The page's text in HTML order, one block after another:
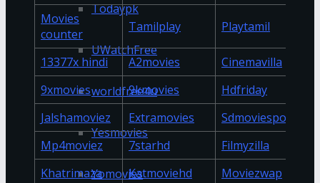
Todaypk
UWatchFree
worldfree4u
Yesmovies
Yomovies
Movies
counter
Tamilplay Playtamil
13377x hindi A2movies
Cinemavilla
9xmovies
9kmovies
Hdfriday
Jalshamoviez
Extramovies
Sdmoviespoint
Mp4moviez
7starhd
Filmyzilla
Khatrimaza
Katmoviehd
Moviezwap